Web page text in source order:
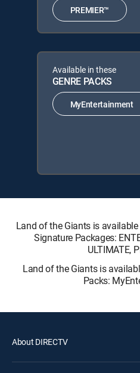
PREMIER™
Available in these
GENRE PACKS
MyEntertainment
Land of the Giants is
Signature Packages:
ULTIMATE,
Land of the Giants is
Packs:
About DIRECTV